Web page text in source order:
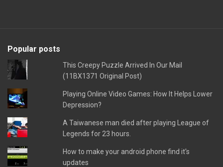
Popular posts
This Creepy Puzzle Arrived In Our Mail
(11BX1371 Original Post)
Playing Online Video Games: How It Helps Lower
Depression?
A Taiwanese man died after playing League of
Legends for 23 hours.
How to make your android phone find it's
updates